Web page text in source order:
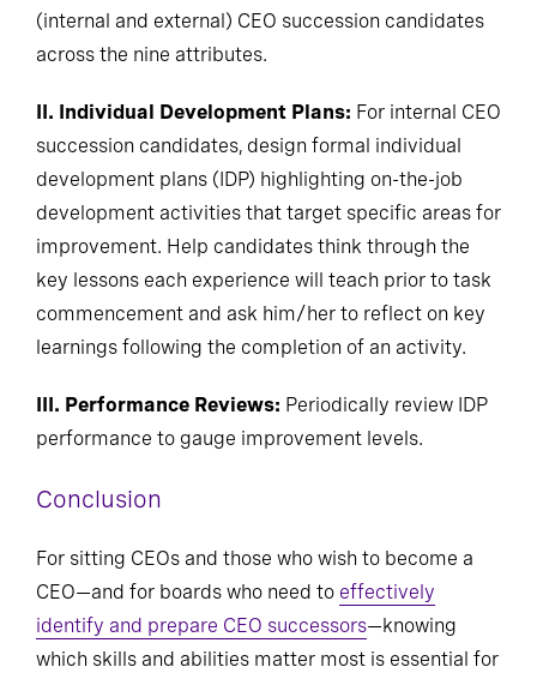
(internal and external) CEO succession candidates
across the nine attributes.
II. Individual Development Plans: For internal CEO
succession candidates, design formal individual
development plans (IDP) highlighting on-the-job
development activities that target specific areas for
improvement. Help candidates think through the
key lessons each experience will teach prior to task
commencement and ask him/her to reflect on key
learnings following the completion of an activity.
III. Performance Reviews: Periodically review IDP
performance to gauge improvement levels.
Conclusion
For sitting CEOs and those who wish to become a
CEO—and for boards who need to effectively
identify and prepare CEO successors—knowing
which skills and abilities matter most is essential for